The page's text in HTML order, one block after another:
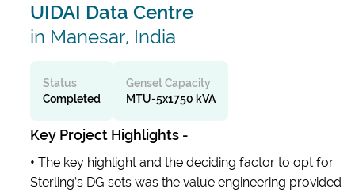
UIDAI Data Centre
in Manesar, India
Status
Completed
Genset Capacity
MTU-5x1750 kVA
Key Project Highlights -
• The key highlight and the deciding factor to opt for
Sterling’s DG sets was the value engineering provided
Alembic City Tower - A
India
Alibaug Beach House
India
All India Institute Of Medical Sciences
(AIIMS)
India